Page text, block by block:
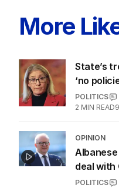
More
State’s
‘no
POLITICS
2 MIN READ
OPINION
deal with
POLITICS